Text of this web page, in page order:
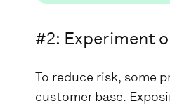
#2: Experiment
To reduce risk, some
customer base.